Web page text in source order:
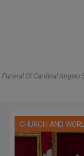
Funeral Of Cardinal Angelo
CHURCH AND